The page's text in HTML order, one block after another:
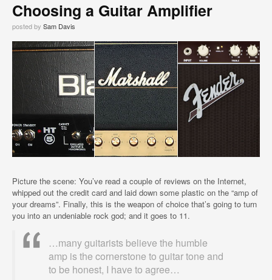
Choosing a Guitar Amplifier
posted by Sam Davis
Picture the scene: You’ve read a couple of reviews on the Internet,
whipped out the credit card and laid down some plastic on the “amp of
your dreams”. Finally, this is the weapon of choice that’s going to turn
you into an undeniable rock god; and it goes to 11.
…many guitarists believe the humble
amp is the cornerstone to guitar tone and
to be honest, I have to agree…